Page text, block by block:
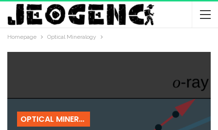
Homepage Optical Mineralogy
OPTICAL MINERALOGY